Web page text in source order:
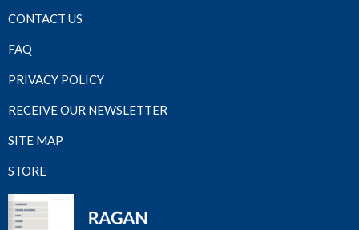
CONTACT US
FAQ
PRIVACY POLICY
RECEIVE OUR NEWSLETTER
SITE MAP
STORE